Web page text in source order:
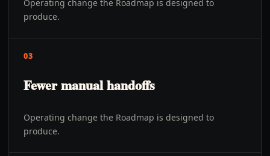
Operating change the Roadmap is designed to
produce.
03
Fewer manual handoffs
Operating change the Roadmap is designed to
produce.